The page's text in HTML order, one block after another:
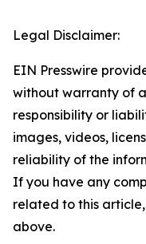
Legal Disclaimer:
EIN Presswire
without warranty of
responsibility or
images, videos,
reliability of the
If you have any
related to this
above.